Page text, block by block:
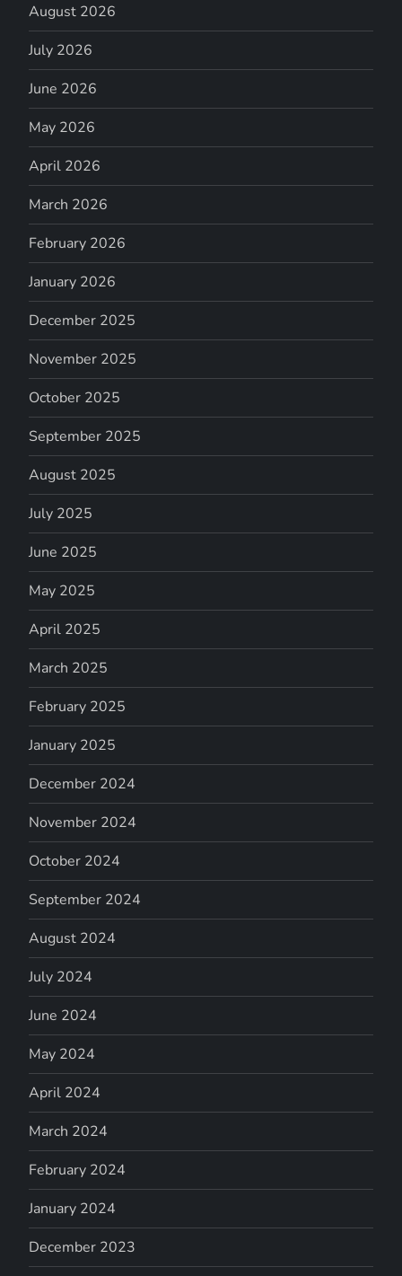
August 2026
July 2026
June 2026
May 2026
April 2026
March 2026
February 2026
January 2026
December 2025
November 2025
October 2025
September 2025
August 2025
July 2025
June 2025
May 2025
April 2025
March 2025
February 2025
January 2025
December 2024
November 2024
October 2024
September 2024
August 2024
July 2024
June 2024
May 2024
April 2024
March 2024
February 2024
January 2024
December 2023